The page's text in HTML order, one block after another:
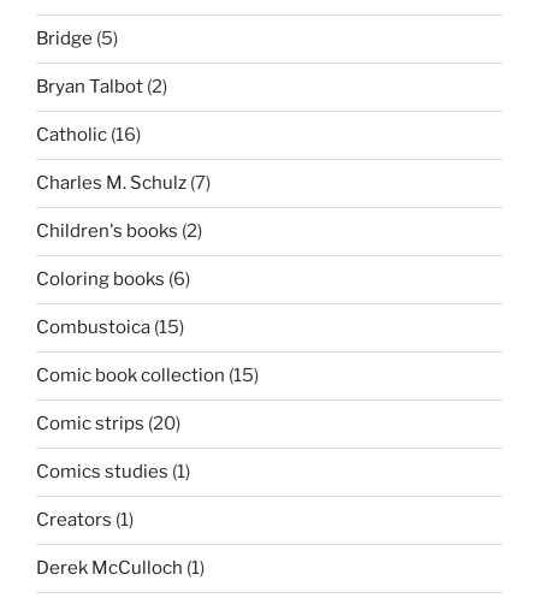
Bridge (5)
Bryan Talbot (2)
Catholic (16)
Charles M. Schulz (7)
Children's books (2)
Coloring books (6)
Combustoica (15)
Comic book collection (15)
Comic strips (20)
Comics studies (1)
Creators (1)
Derek McCulloch (1)